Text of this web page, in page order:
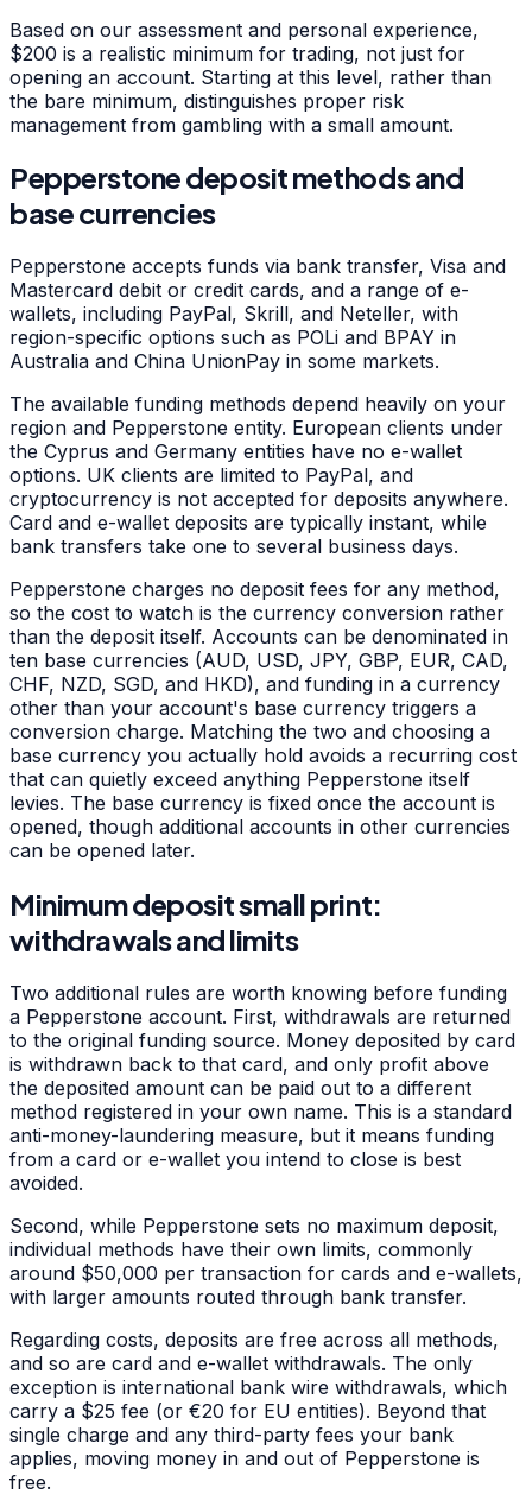
Based on our assessment and personal experience,
$200 is a realistic minimum for trading, not just for
opening an account. Starting at this level, rather than
the bare minimum, distinguishes proper risk
management from gambling with a small amount.
Pepperstone deposit methods and
base currencies
Pepperstone accepts funds via bank transfer, Visa and
Mastercard debit or credit cards, and a range of e-
wallets, including PayPal, Skrill, and Neteller, with
region-specific options such as POLi and BPAY in
Australia and China UnionPay in some markets.
The available funding methods depend heavily on your
region and Pepperstone entity. European clients under
the Cyprus and Germany entities have no e-wallet
options. UK clients are limited to PayPal, and
cryptocurrency is not accepted for deposits anywhere.
Card and e-wallet deposits are typically instant, while
bank transfers take one to several business days.
Pepperstone charges no deposit fees for any method,
so the cost to watch is the currency conversion rather
than the deposit itself. Accounts can be denominated in
ten base currencies (AUD, USD, JPY, GBP, EUR, CAD,
CHF, NZD, SGD, and HKD), and funding in a currency
other than your account's base currency triggers a
conversion charge. Matching the two and choosing a
base currency you actually hold avoids a recurring cost
that can quietly exceed anything Pepperstone itself
levies. The base currency is fixed once the account is
opened, though additional accounts in other currencies
can be opened later.
Minimum deposit small print:
withdrawals and limits
Two additional rules are worth knowing before funding
a Pepperstone account. First, withdrawals are returned
to the original funding source. Money deposited by card
is withdrawn back to that card, and only profit above
the deposited amount can be paid out to a different
method registered in your own name. This is a standard
anti-money-laundering measure, but it means funding
from a card or e-wallet you intend to close is best
avoided.
Second, while Pepperstone sets no maximum deposit,
individual methods have their own limits, commonly
around $50,000 per transaction for cards and e-wallets,
with larger amounts routed through bank transfer.
Regarding costs, deposits are free across all methods,
and so are card and e-wallet withdrawals. The only
exception is international bank wire withdrawals, which
carry a $25 fee (or €20 for EU entities). Beyond that
single charge and any third-party fees your bank
applies, moving money in and out of Pepperstone is
free.